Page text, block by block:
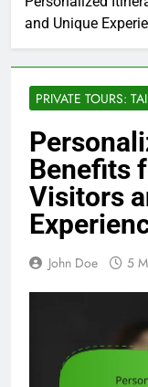
and Unique
PRIVATE TOURS:
Benefits
Visitors
John Doe 5